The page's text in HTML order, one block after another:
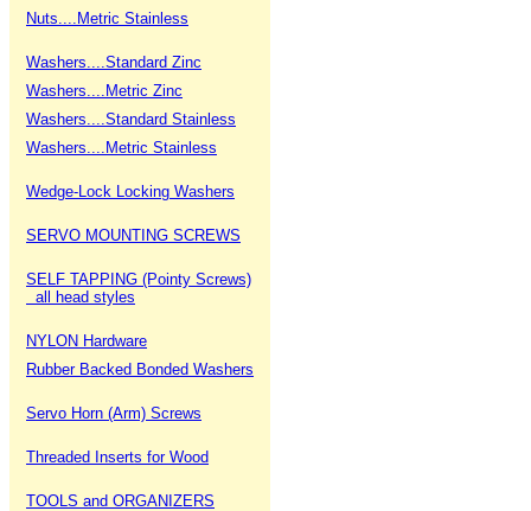
Nuts....Metric Stainless
Washers....Standard Zinc
Washers....Metric Zinc
Washers....Standard Stainless
Washers....Metric Stainless
Wedge-Lock Locking Washers
SERVO MOUNTING SCREWS
SELF TAPPING (Pointy Screws)
all head styles
NYLON Hardware
Rubber Backed Bonded Washers
Servo Horn (Arm) Screws
Threaded Inserts for Wood
TOOLS and ORGANIZERS